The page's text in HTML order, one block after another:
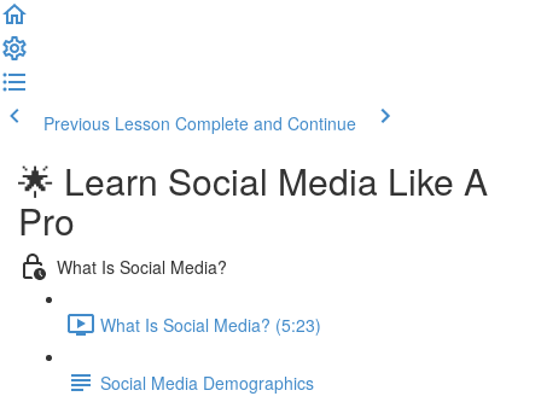
Previous Lesson Complete and Continue
🌟 Learn Social Media Like A
Pro
What Is Social Media?
What Is Social Media? (5:23)
Social Media Demographics